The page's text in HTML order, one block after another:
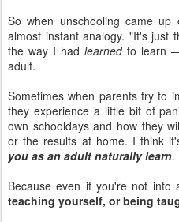
So when unschooling came
almost instant analogy. "It's just
the way I had learnedto learn
adult.
Sometimes when parents try to
they experience a little bit of
own schooldays and how they
or the results at home. I think
you as an adult naturally learn.
Because even if you're not into
teaching yourself, or being